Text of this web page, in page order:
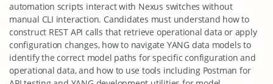
automation scripts interact with Nexus switches without
manual CLI interaction. Candidates must understand how to
construct REST API calls that retrieve operational data or apply
configuration changes, how to navigate YANG data models to
identify the correct model paths for specific configuration and
operational data, and how to use tools including Postman for